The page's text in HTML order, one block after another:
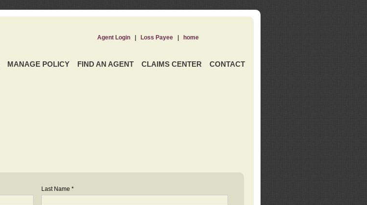
MANAGE POLICY FIND AN AGENT CLAIMS CENTER CONTACT
Agent Login| Loss Payee| home
Last Name *